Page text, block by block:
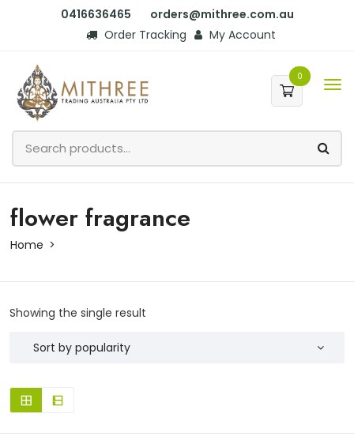
0416636465
orders@mithree.com.au
Order Tracking
My Account
0
flower fragrance
Home
Showing the single result